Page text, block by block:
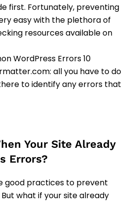
first. Fortunately, preventing
easy with the plethora of
resources available on
all you have to do
to identify any errors that
Your Site Already
Errors?
good practices to prevent
what if your site already